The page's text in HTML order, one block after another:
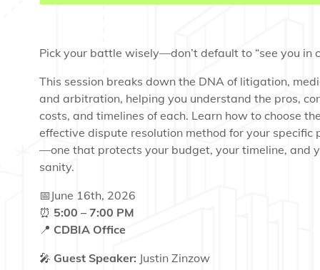
Pick your battle wisely—don’t default to “see you in
This session breaks down the DNA of litigation,
and arbitration, helping you understand the pros,
costs, and timelines of each. Learn how to choose
effective dispute resolution method for your specific
—one that protects your budget, your timeline, and
sanity.
📅June 16th, 2026
⏰ 5:00 – 7:00 PM
📍 CDBIA Office
🎤 Guest Speaker: Justin Zinzow